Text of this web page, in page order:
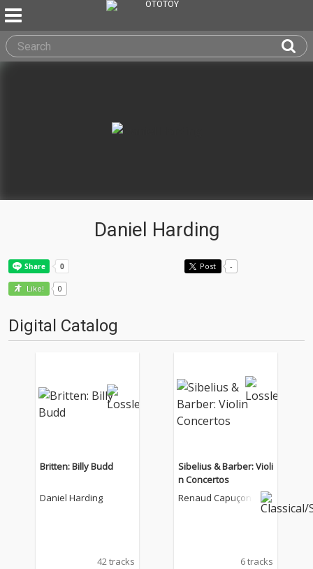
Daniel Harding
Post -
Like! 0
Digital Catalog
Britten: Billy Budd
Daniel Harding
42 tracks
Sibelius & Barber: Violi
n Concertos
Renaud Capuçon
6 tracks